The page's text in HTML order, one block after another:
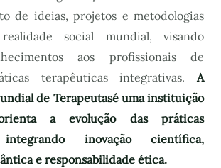
de ideias, projetos e metodologias
social mundial, visando
aos profissionais de
terapêuticas integrativas. A
de Terapeutasé uma instituição
a evolução das práticas
integrando inovação científica,
e responsabilidade ética.